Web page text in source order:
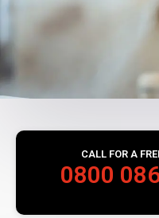
CALL FOR A
0800